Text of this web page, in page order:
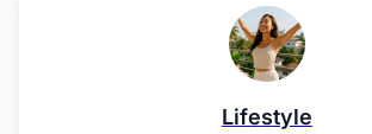
Lifestyle